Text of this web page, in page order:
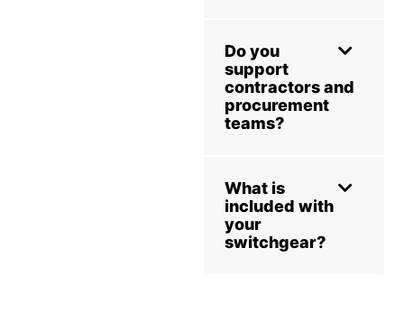
Do you
support
contractors and
procurement
teams?
What is
included with
your
switchgear?